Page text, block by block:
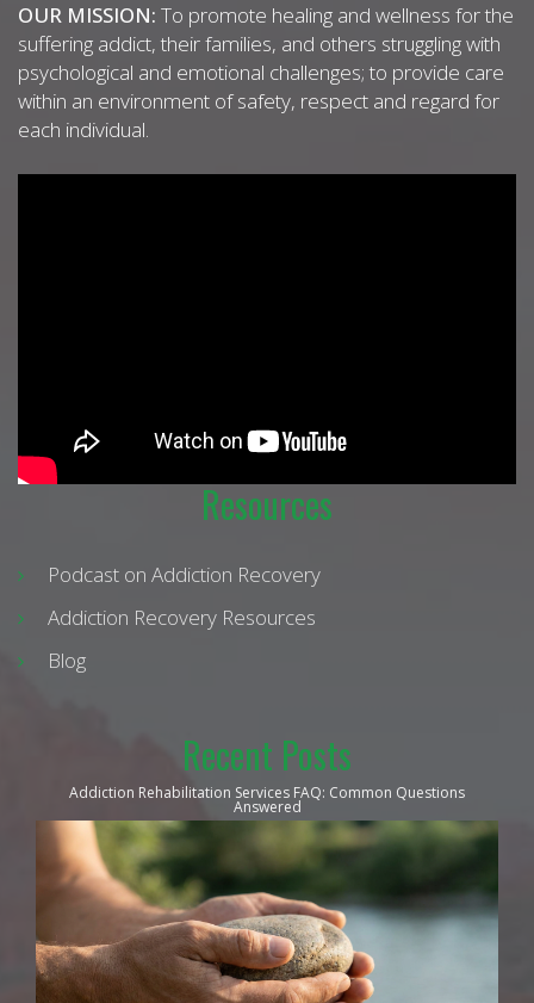
OUR MISSION: To promote healing and wellness for the
suffering addict, their families, and others struggling with
psychological and emotional challenges; to provide care
within an environment of safety, respect and regard for
each individual.
Resources
Podcast on Addiction Recovery
Addiction Recovery Resources
Blog
Recent Posts
Addiction Rehabilitation Services FAQ: Common Questions
Answered